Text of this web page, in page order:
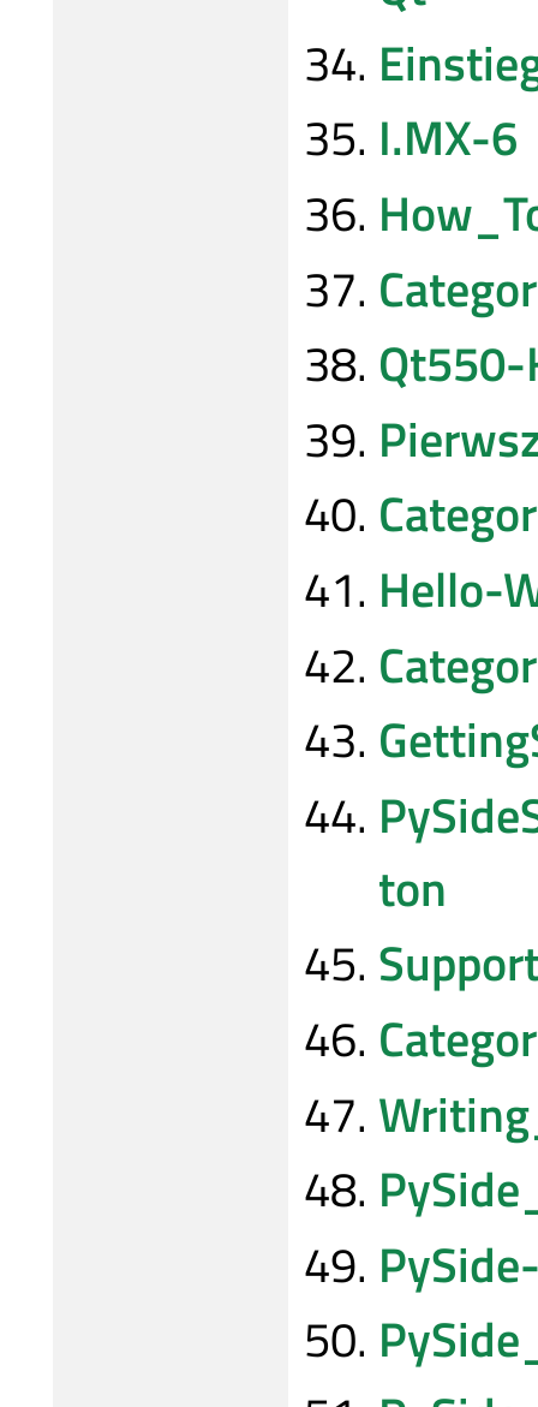
I.MX-6
Hello-
ton